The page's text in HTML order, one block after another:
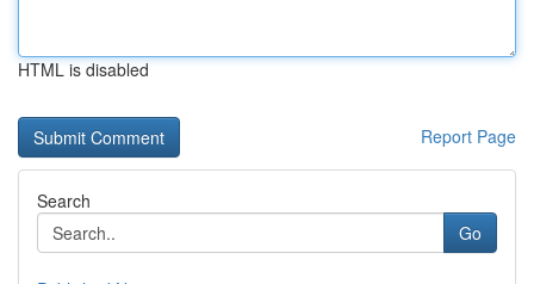
HTML is disabled
Report Page
Search
Go